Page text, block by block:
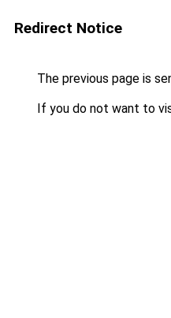
Redirect Notice
The previous page is
If you do not want to